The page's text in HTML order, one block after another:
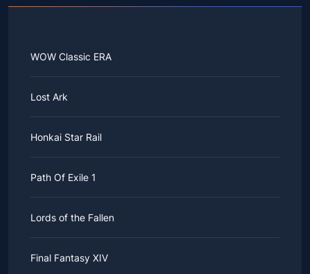
WOW Classic ERA
Lost Ark
Honkai Star Rail
Path Of Exile 1
Lords of the Fallen
Final Fantasy XIV